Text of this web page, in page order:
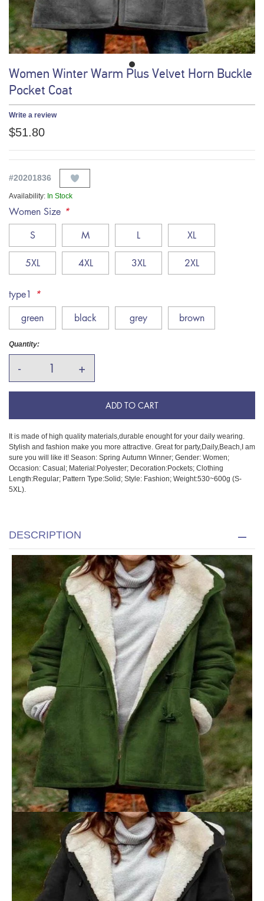
Women Winter Warm Plus Velvet Horn Buckle
Pocket Coat
Write a review
$51.80
#20201836
Availability: In Stock
Women Size *
S
M L XL
5XL 4XL 3XL 2XL
type1 *
green
black grey brown
Quantity:
- +
ADD TO CART
It is made of high quality materials,durable enought for your daily wearing.
Stylish and fashion make you more attractive. Great for party,Daily,Beach,I am
sure you will like it! Season: Spring Autumn Winner; Gender: Women;
Occasion: Casual; Material:Polyester; Decoration:Pockets; Clothing
Length:Regular; Pattern Type:Solid; Style: Fashion; Weight:530~600g (S-
5XL).
DESCRIPTION